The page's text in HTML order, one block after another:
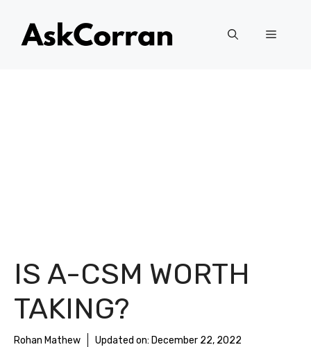
content
Menu
IS A-CSM WORTH
TAKING?
Rohan Mathew Updated on: December 22, 2022